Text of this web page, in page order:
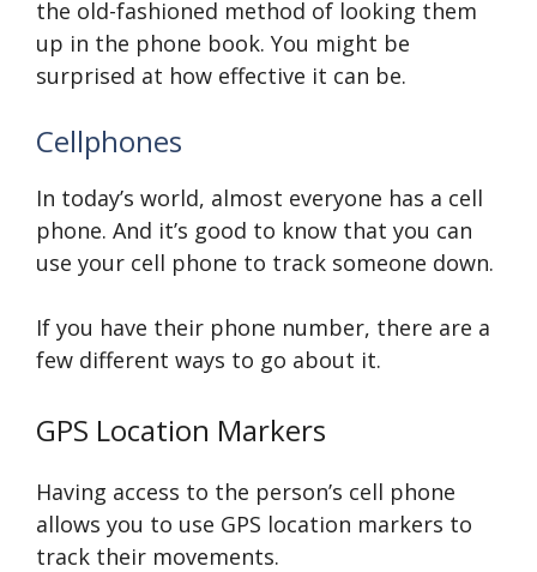
the old-fashioned method of looking them
up in the phone book. You might be
surprised at how effective it can be.
Cellphones
In today’s world, almost everyone has a cell
phone. And it’s good to know that you can
use your cell phone to track someone down.
If you have their phone number, there are a
few different ways to go about it.
GPS Location Markers
Having access to the person’s cell phone
allows you to use GPS location markers to
track their movements.